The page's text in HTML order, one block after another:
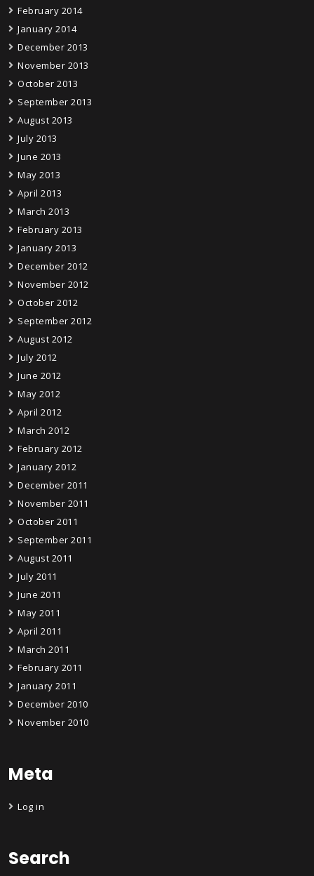
February 2014
January 2014
December 2013
November 2013
October 2013
September 2013
August 2013
July 2013
June 2013
May 2013
April 2013
March 2013
February 2013
January 2013
December 2012
November 2012
October 2012
September 2012
August 2012
July 2012
June 2012
May 2012
April 2012
March 2012
February 2012
January 2012
December 2011
November 2011
October 2011
September 2011
August 2011
July 2011
June 2011
May 2011
April 2011
March 2011
February 2011
January 2011
December 2010
November 2010
Meta
Log in
Search